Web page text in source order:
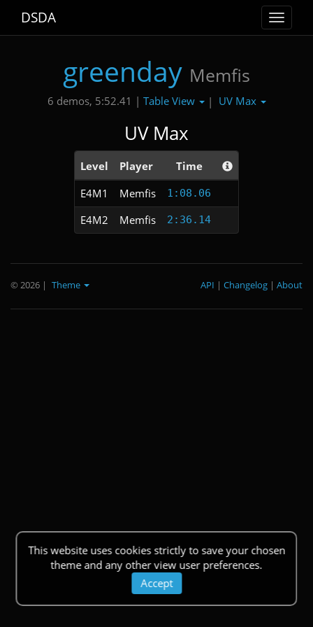
Toggle
DSDA
greenday Memfis
6 demos, 5:52.41 | Table View | UV Max
UV Max
Level Player
Time
E4M1
Memfis 1:08.06
E4M2 Memfis 2:36.14
This website uses cookies strictly to save your chosen
theme and any other view user preferences.
Accept
© 2026 | Theme About
|
Changelog
|
API